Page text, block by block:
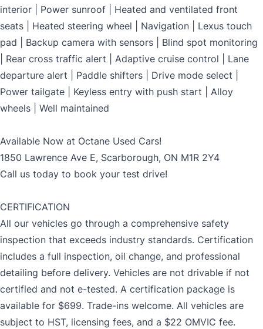
interior | Power sunroof | Heated and ventilated front
seats | Heated steering wheel | Navigation | Lexus touch
pad | Backup camera with sensors | Blind spot monitoring
| Rear cross traffic alert | Adaptive cruise control | Lane
departure alert | Paddle shifters | Drive mode select |
Power tailgate | Keyless entry with push start | Alloy
wheels | Well maintained
Available Now at Octane Used Cars!
1850 Lawrence Ave E, Scarborough, ON M1R 2Y4
Call us today to book your test drive!
CERTIFICATION
All our vehicles go through a comprehensive safety
inspection that exceeds industry standards. Certification
includes a full inspection, oil change, and professional
detailing before delivery. Vehicles are not drivable if not
certified and not e-tested. A certification package is
available for $699. Trade-ins welcome. All vehicles are
subject to HST, licensing fees, and a $22 OMVIC fee.